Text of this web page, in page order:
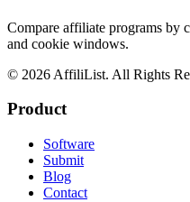
Compare affiliate programs by
and cookie windows.
© 2026 AffiliList. All Rights
Product
Software
Submit
Blog
Contact